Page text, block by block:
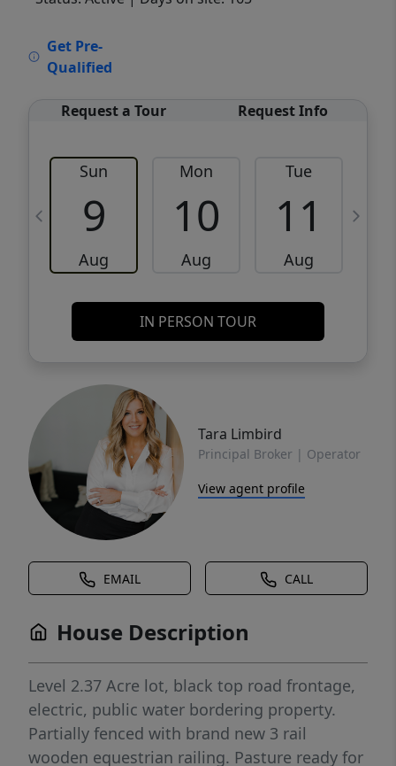
Get Pre-
Qualified
Request a Tour Request Info
Sun
9
Aug
Mon
10
Aug
Tue
11
Aug
IN PERSON TOUR
Tara Limbird
Principal Broker | Operator
View agent profile
EMAIL CALL
House Description
Level 2.37 Acre lot, black top road frontage,
electric, public water bordering property.
Partially fenced with brand new 3 rail
wooden equestrian railing. Pasture ready for